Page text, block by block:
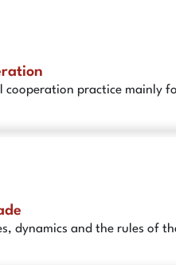
cooperation practice
dynamics and the rules of